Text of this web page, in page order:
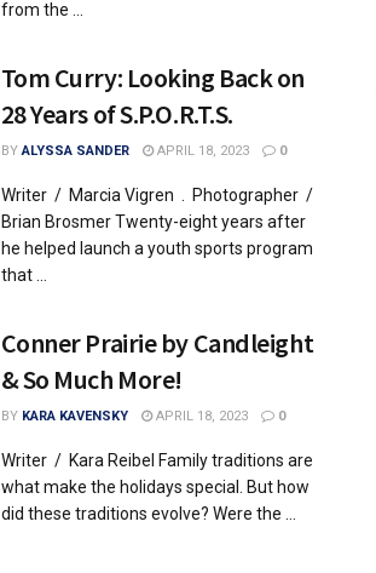
from the ...
Tom Curry: Looking Back on
28 Years of S.P.O.R.T.S.
BY ALYSSA SANDER APRIL 18, 2023 0
Writer / Marcia Vigren . Photographer /
Brian Brosmer Twenty-eight years after
he helped launch a youth sports program
that ...
Conner Prairie by Candleight
& So Much More!
BY KARA KAVENSKY APRIL 18, 2023 0
Writer / Kara Reibel Family traditions are
what make the holidays special. But how
did these traditions evolve? Were the ...